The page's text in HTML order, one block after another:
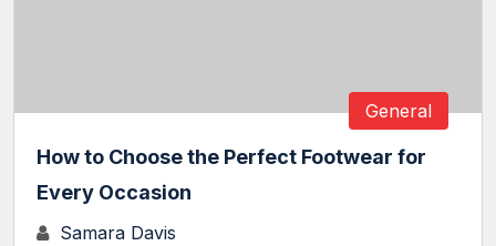
General
How to Choose the Perfect Footwear for
Every Occasion
Samara Davis